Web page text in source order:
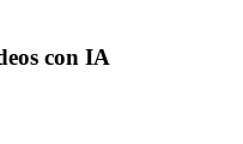
con IA